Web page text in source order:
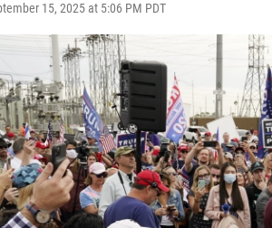
15, 2025 at 5:06 PM PDT